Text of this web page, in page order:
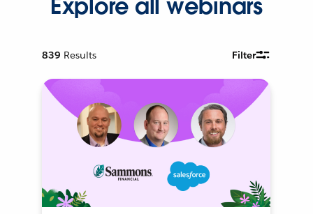
Explore all webinars
839 Results Filter